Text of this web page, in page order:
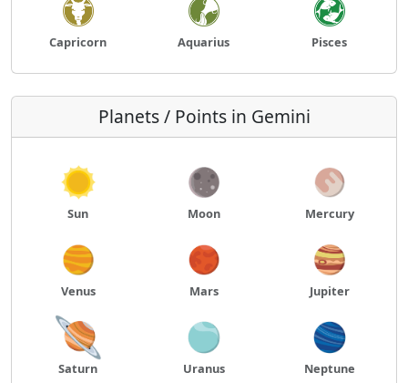
Capricorn Aquarius Pisces
Planets / Points in Gemini
Sun Moon Mercury
Venus Mars Jupiter
Saturn Uranus Neptune